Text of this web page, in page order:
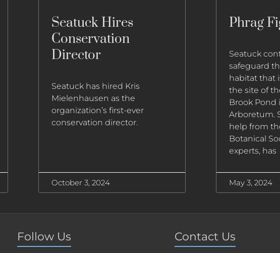
Seatuck Hires
Conservation
Director
Seatuck has hired Kris
Mielenhausen as the
organization’s first-ever
conservation director.
October 3, 2024
Phrag
Seatuck
safeguard
habitat that
the site of
Brook Pond
Arboretum.
help from
Botanical
experts, has
May 3, 2024
Follow Us Contact Us